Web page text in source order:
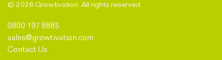
© 2026 Growtivation. All rights reserved.
0800 197 8885
sales@growtivation.com
Contact Us